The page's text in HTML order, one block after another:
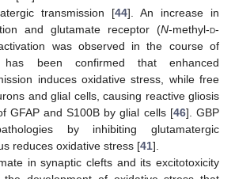
transmission [44]. An increase in
and glutamate receptor (N-methyl-d-
was observed in the course of
been confirmed that enhanced
induces oxidative stress, while free
and glial cells, causing reactive gliosis
GFAP and S100B by glial cells [46]. GBP
by inhibiting glutamatergic
reduces oxidative stress [41].
in synaptic clefts and its excitotoxicity